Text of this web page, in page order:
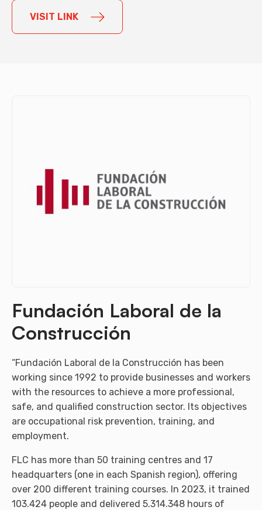
VISIT LINK
Fundación Laboral de la
Construcción
“Fundación Laboral de la Construcción has been
working since 1992 to provide businesses and workers
with the resources to achieve a more professional,
safe, and qualified construction sector. Its objectives
are occupational risk prevention, training, and
employment.
FLC has more than 50 training centres and 17
headquarters (one in each Spanish region), offering
over 200 different training courses. In 2023, it trained
103.424 people and delivered 5.314.348 hours of